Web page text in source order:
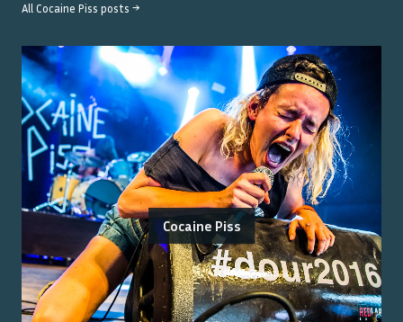
All Cocaine Piss posts →
Cocaine Piss